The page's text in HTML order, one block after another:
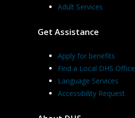
Adult Services
Get Assistance
Apply for benefits
Find a Local DHS Office
Language Services
Accessibility Request